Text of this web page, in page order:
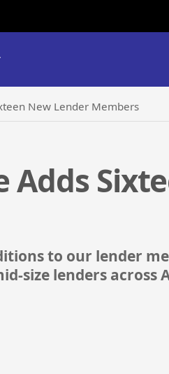
New Lender Members
to our lender
size lenders across